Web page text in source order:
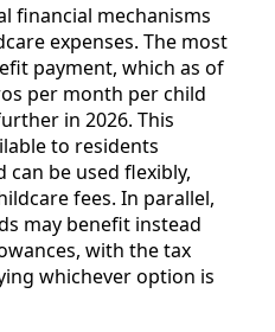
financial mechanisms
expenses. The most
payment, which as of
per month per child
in 2026. This
to residents
be used flexibly,
fees. In parallel,
may benefit instead
with the tax
whichever option is